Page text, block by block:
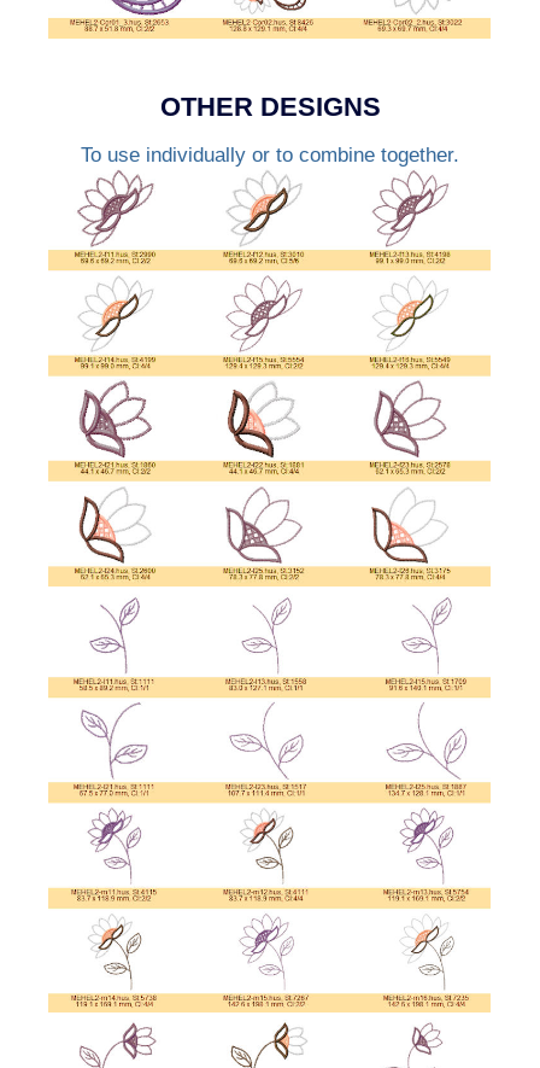
OTHER DESIGNS
To use individually or to combine together.